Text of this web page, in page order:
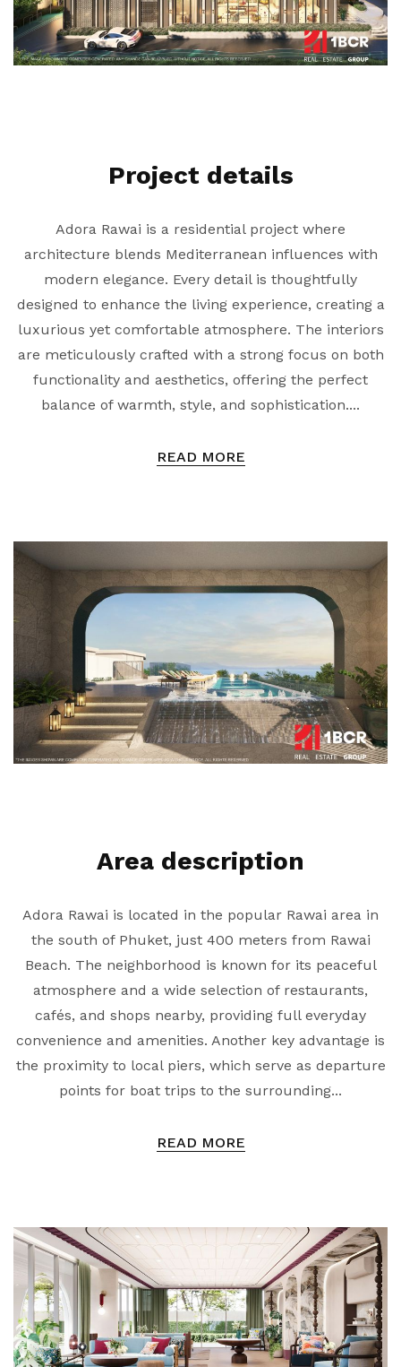
Project details
Adora Rawai is a residential project where
architecture blends Mediterranean influences with
modern elegance. Every detail is thoughtfully
designed to enhance the living experience, creating a
luxurious yet comfortable atmosphere. The interiors
are meticulously crafted with a strong focus on both
functionality and aesthetics, offering the perfect
balance of warmth, style, and sophistication....
READ MORE
Area description
Adora Rawai is located in the popular Rawai area in
the south of Phuket, just 400 meters from Rawai
Beach. The neighborhood is known for its peaceful
atmosphere and a wide selection of restaurants,
cafés, and shops nearby, providing full everyday
convenience and amenities. Another key advantage is
the proximity to local piers, which serve as departure
points for boat trips to the surrounding...
READ MORE